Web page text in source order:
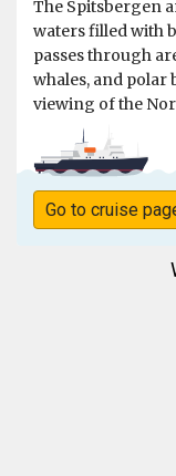
The Spitsbergen
waters filled with
passes through
whales, and
viewing of the
Go to cruise